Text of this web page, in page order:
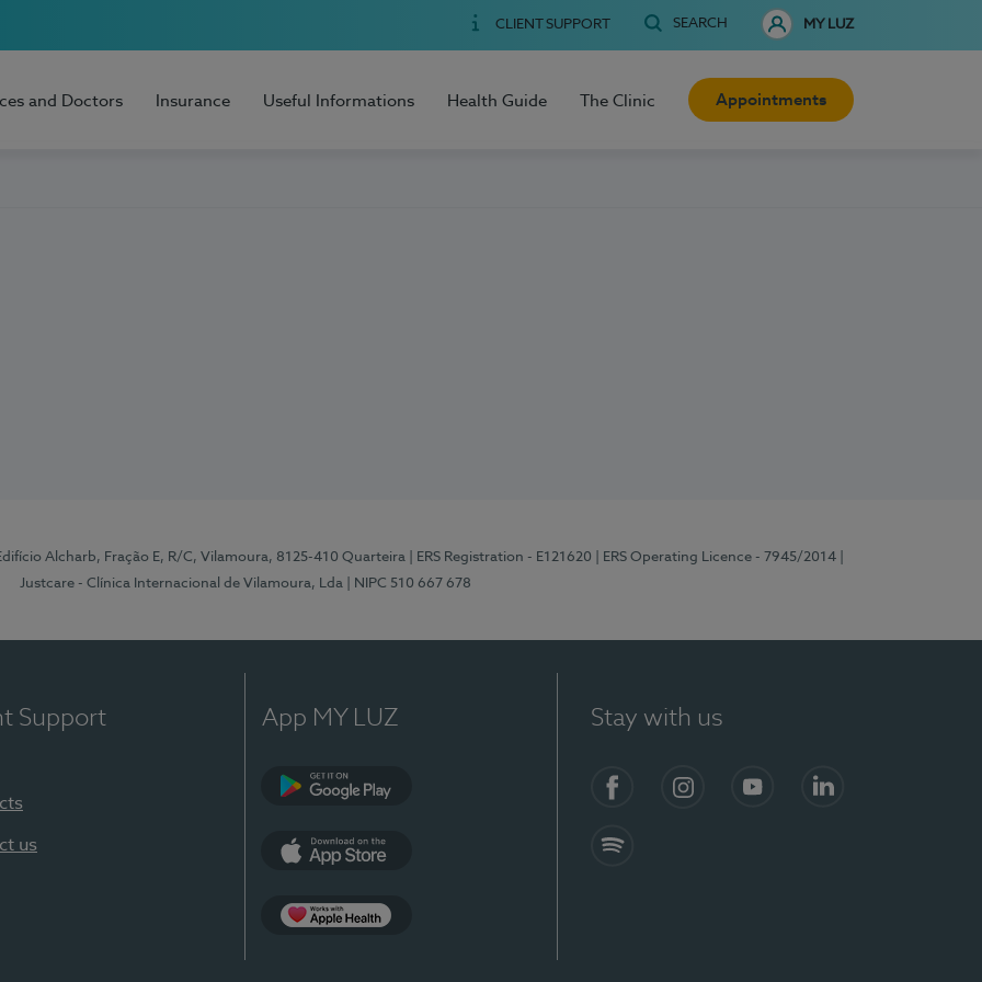
CLIENT SUPPORT SEARCH MY LUZ
and Doctors Insurance Useful Informations Health Guide The Clinic Appointments
Alcharb, Fração E, R/C, Vilamoura, 8125-410 Quarteira | ERS Registration - E121620 | ERS Operating Licence - 7945/2014
Justcare - Clínica Internacional de Vilamoura, Lda
| NIPC 510 667 678
Support
us
App MY LUZ Stay with us